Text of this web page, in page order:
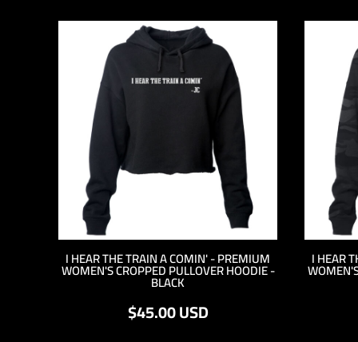
I HEAR THE TRAIN A COMIN' - PREMIUM
WOMEN'S CROPPED PULLOVER HOODIE -
BLACK
$45.00USD
I HEAR
NIO - Nicaragua Cordobas
NOK - Norway Kroner
NPR - Nepal Rupees
NZD - New Zealand Dollars
OMR - Oman Rials
PAB - Panama Balboas
PEN - Peru Nuevos Soles
PGK - Papua New Guinea Kina
PHP - Philippines Pesos
PKR - Pakistan Rupees
PLN - Poland Zlotych
PYG - Paraguay Guarani
QAR - Qatar Riyals